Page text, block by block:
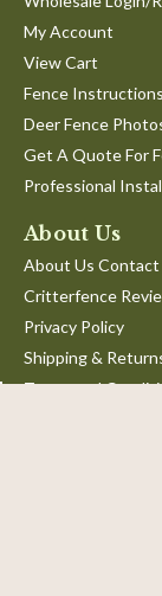
My Account
View Cart
Fence Instructions
Deer Fence
Get A Quote For
Professional
About Us
About Us Contact
Critterfence
Privacy Policy
Shipping &
Terms and